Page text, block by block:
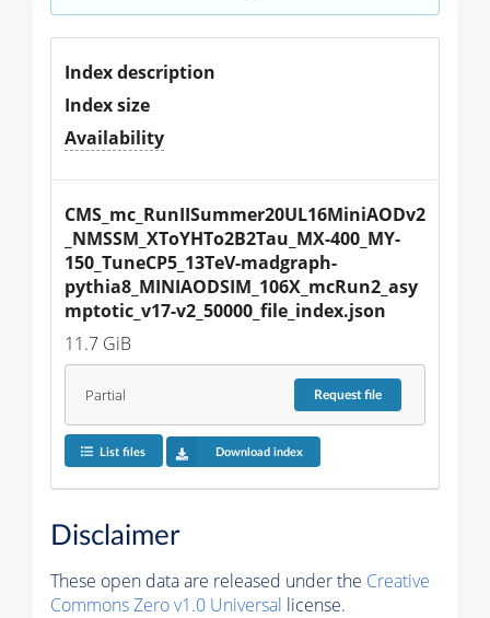
Index description
Index size
Availability
CMS_mc_RunIISummer20UL16MiniAODv2
_NMSSM_XToYHTo2B2Tau_MX-400_MY-
150_TuneCP5_13TeV-madgraph-
pythia8_MINIAODSIM_106X_mcRun2_asy
mptotic_v17-v2_50000_file_index.json
11.7 GiB
Partial Requestfile
List files Download index
Disclaimer
These open data are released under the Creative
Commons Zero v1.0 Universal license.